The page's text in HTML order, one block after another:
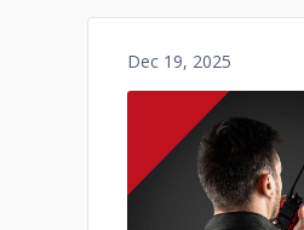
Dec 19, 2025
No